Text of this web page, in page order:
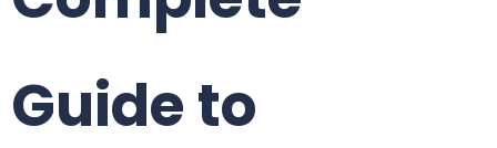
Guide to